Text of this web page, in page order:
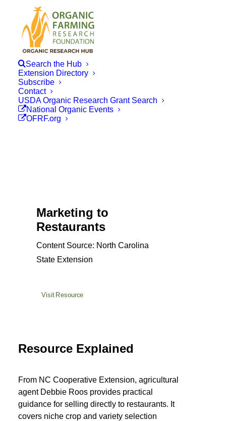
Search the Hub
Extension Directory
Subscribe
Contact
USDA Organic Research Grant Search
National Organic Events
OFRF.org
Marketing to
Restaurants
Content Source: North Carolina
State Extension
Visit Resource
Resource Explained
From NC Cooperative Extension, agricultural
agent Debbie Roos provides practical
guidance for selling directly to restaurants. It
covers niche crop and variety selection